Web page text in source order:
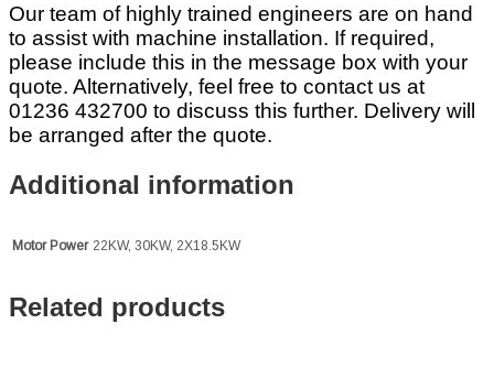
Our team of highly trained engineers are on hand
to assist with machine installation. If required,
please include this in the message box with your
quote. Alternatively, feel free to contact us at
01236 432700 to discuss this further. Delivery will
be arranged after the quote.
Additional information
Motor Power 22KW, 30KW, 2X18.5KW
Related products